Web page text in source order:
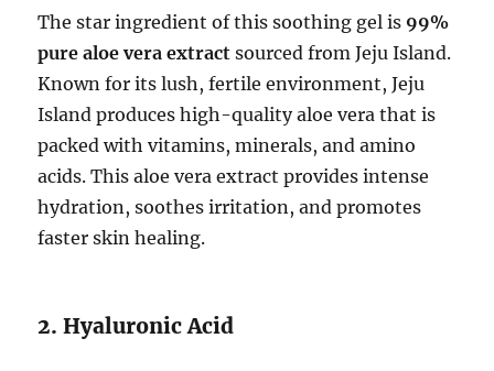
The star ingredient of this soothing gel is 99%
pure aloe vera extract sourced from Jeju Island.
Known for its lush, fertile environment, Jeju
Island produces high-quality aloe vera that is
packed with vitamins, minerals, and amino
acids. This aloe vera extract provides intense
hydration, soothes irritation, and promotes
faster skin healing.
2. Hyaluronic Acid